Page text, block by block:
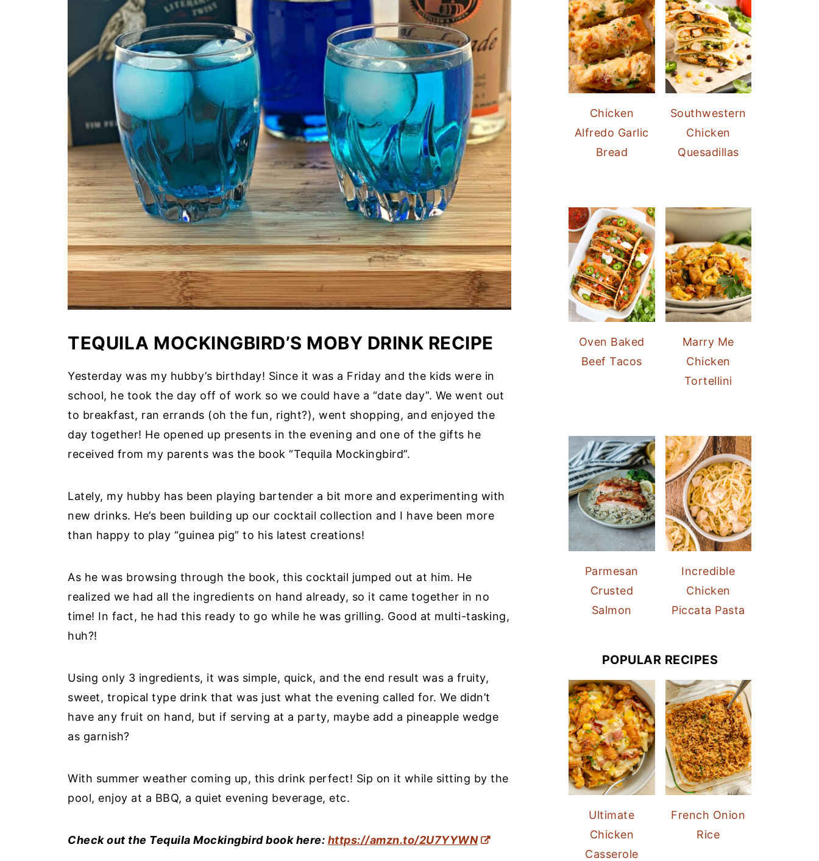
TEQUILA MOCKINGBIRD’S MOBY DRINK RECIPE
Yesterday was my hubby’s birthday! Since it was a Friday and the kids were in
school, he took the day off of work so we could have a “date day”. We went out
to breakfast, ran errands (oh the fun, right?), went shopping, and enjoyed the
day together! He opened up presents in the evening and one of the gifts he
received from my parents was the book “Tequila Mockingbird”.
Lately, my hubby has been playing bartender a bit more and experimenting with
new drinks. He’s been building up our cocktail collection and I have been more
than happy to play “guinea pig” to his latest creations!
As he was browsing through the book, this cocktail jumped out at him. He
realized we had all the ingredients on hand already, so it came together in no
time! In fact, he had this ready to go while he was grilling. Good at multi-tasking,
huh?!
Using only 3 ingredients, it was simple, quick, and the end result was a fruity,
sweet, tropical type drink that was just what the evening called for. We didn’t
have any fruit on hand, but if serving at a party, maybe add a pineapple wedge
as garnish?
With summer weather coming up, this drink perfect! Sip on it while sitting by the
pool, enjoy at a BBQ, a quiet evening beverage, etc.
Check out the Tequila Mockingbird book here: https://amzn.to/2U7YYWN
Chicken
Alfredo Garlic
Bread
Southwestern
Chicken
Quesadillas
Oven Baked
Beef Tacos
Marry Me
Chicken
Tortellini
Parmesan
Crusted
Salmon
Incredible
Chicken
Piccata Pasta
POPULAR RECIPES
Ultimate
Chicken
Casserole
French Onion
Rice